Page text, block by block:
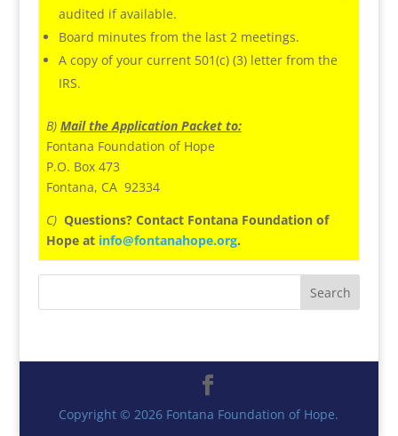
audited if available.
Board minutes from the last 2 meetings.
A copy of your current 501(c) (3) letter from the
IRS.
B) Mail the Application Packet to:
Fontana Foundation of Hope
P.O. Box 473
Fontana, CA 92334
C) Questions? Contact Fontana Foundation of
Hope at info@fontanahope.org.
Copyright © 2026 Fontana Foundation of Hope.